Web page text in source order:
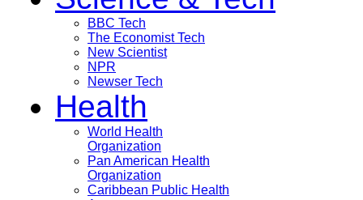
BBC Tech
The Economist Tech
New Scientist
NPR
Newser Tech
Health
World Health
Organization
Pan American Health
Organization
Caribbean Public Health